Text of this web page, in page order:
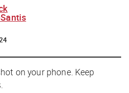
on your phone. Keep